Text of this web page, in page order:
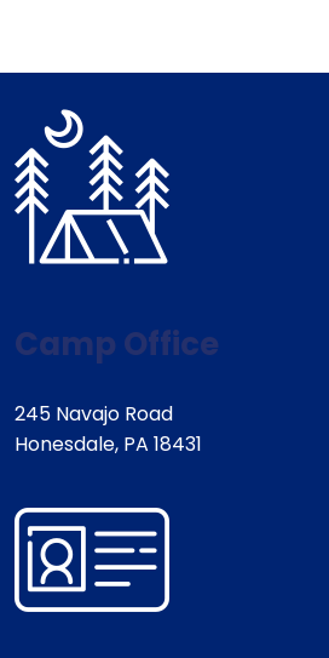
Camp Office
245 Navajo Road
Honesdale, PA 18431